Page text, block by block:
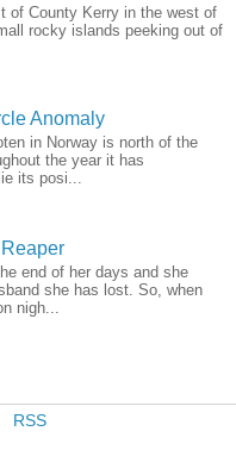
of County Kerry in the west of
rocky islands peeking out of
Anomaly
in Norway is north of the
the year it has
its posi...
end of her days and she
she has lost. So, when
nigh...
RSS